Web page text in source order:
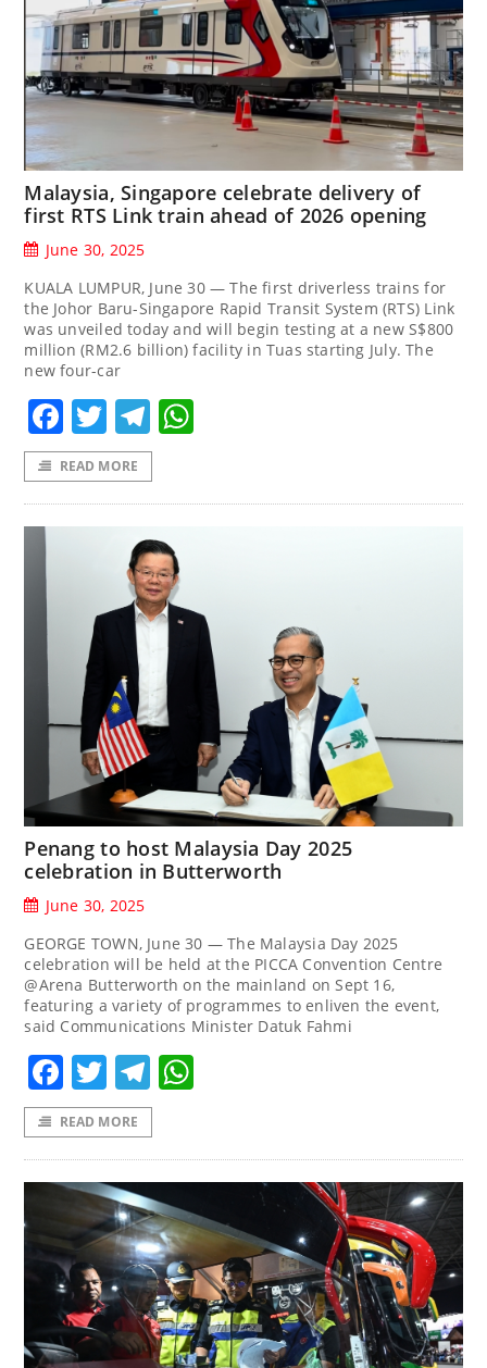
Malaysia, Singapore celebrate delivery of
first RTS Link train ahead of 2026 opening
June 30, 2025
KUALA LUMPUR, June 30 — The first driverless trains for
the Johor Baru-Singapore Rapid Transit System (RTS) Link
was unveiled today and will begin testing at a new S$800
million (RM2.6 billion) facility in Tuas starting July. The
new four-car
Facebook
TwitterTelegram
READ MORE
Penang to host Malaysia Day 2025
celebration in Butterworth
June 30, 2025
GEORGE TOWN, June 30 — The Malaysia Day 2025
celebration will be held at the PICCA Convention Centre
@Arena Butterworth on the mainland on Sept 16,
featuring a variety of programmes to enliven the event,
said Communications Minister Datuk Fahmi
Facebook
TwitterTelegram
READ MORE